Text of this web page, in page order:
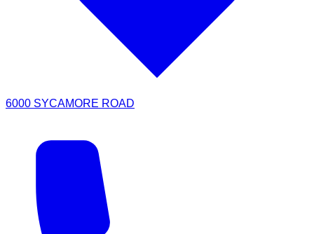
6000 SYCAMORE ROAD